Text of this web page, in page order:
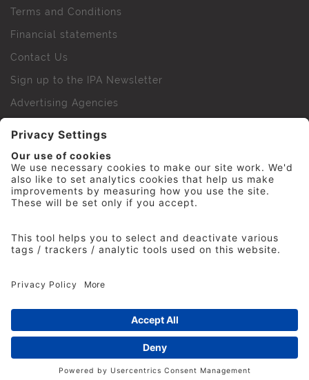
Terms and Conditions
Financial statements
Contact Us
Sign up to the IPA Newsletter
Advertising Agencies
IPA Golf Society
Press Office
© 2026 The Institute of Practitioners in Advertising. All
rights reserved. No part of this site may be reproduced